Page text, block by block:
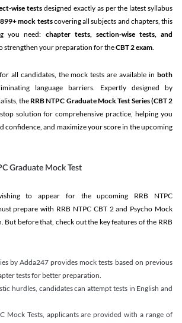
wise tests designed exactly as per the latest syllabus
899+ mock testscovering all subjects and chapters, this
you need: chapter tests, section-wise tests, and
strengthen your preparation for theCBT 2 exam.
all candidates, the mock tests are available in both
language barriers. Expertly designed by
the RRB NTPC Graduate Mock Test Series(CBT 2
solution for comprehensive practice, helping you
confidence, and maximize your score in the upcoming
Graduate Mock Test
to appear for the upcoming RRB NTPC
prepare with RRB NTPC CBT 2 and Psycho Mock
But before that, check out the key features of the RRB
by Adda247 provides mock tests based on previous
tests for better preparation.
hurdles, candidates can attempt tests in English and
Mock Tests, applicants are provided with a range of